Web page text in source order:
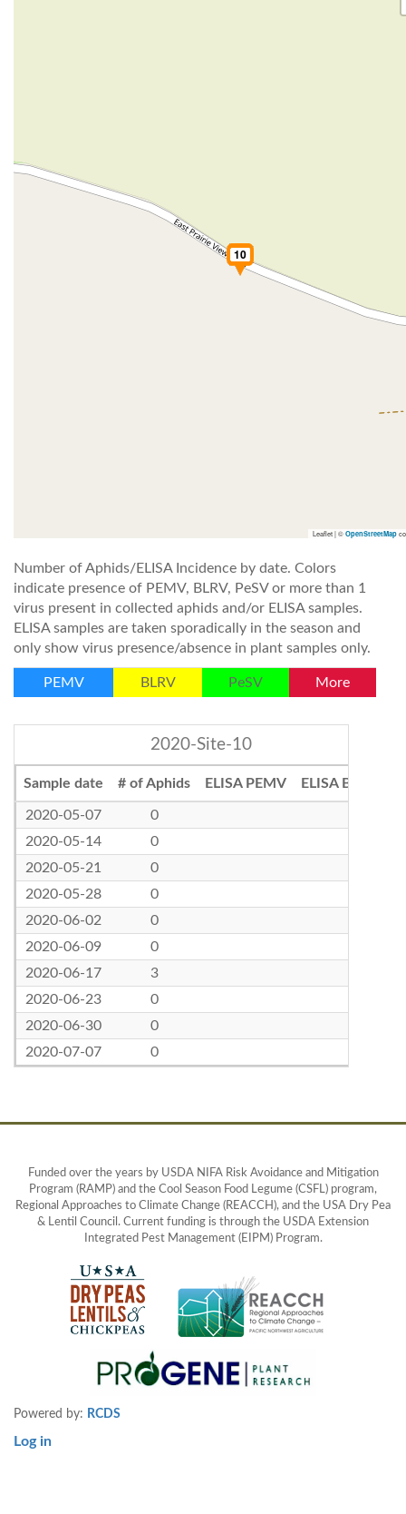
Leaflet | © OpenStreetMap
Number of Aphids/ELISA Incidence by date. Colors
indicate presence of PEMV, BLRV, PeSV or more than 1
virus present in collected aphids and/or ELISA samples.
ELISA samples are taken sporadically in the season and
only show virus presence/absence in plant samples only.
PEMV BLRV PeSV More
2020-Site-10
Sample date # of Aphids ELISA PEMV ELISA BLRV
2020-05-07
0
2020-05-14
0
2020-05-21
0
2020-05-28
0
2020-06-02
0
2020-06-09
0
2020-06-17
3
2020-06-23
0
2020-06-30
0
2020-07-07
0
Funded over the years by USDA NIFA Risk Avoidance and Mitigation
Program (RAMP) and the Cool Season Food Legume (CSFL) program,
Regional Approaches to Climate Change (REACCH), and the USA Dry Pea
& Lentil Council. Current funding is through the USDA Extension
Integrated Pest Management (EIPM) Program.
Powered by: RCDS
User
Log in